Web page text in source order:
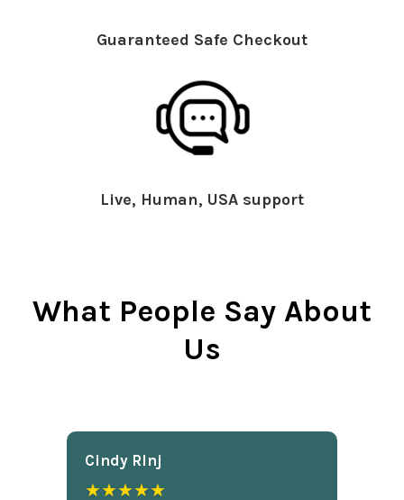
Guaranteed Safe Checkout
Live, Human, USA support
What People Say About
Us
Cindy Rlnj
★★★★★